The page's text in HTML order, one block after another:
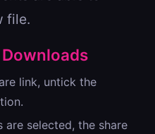
file.
link, untick the
selected, the share